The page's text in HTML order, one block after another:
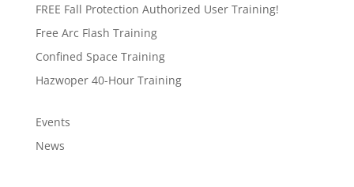
FREE Fall Protection Authorized User Training!
Free Arc Flash Training
Confined Space Training
Hazwoper 40-Hour Training
Events
News